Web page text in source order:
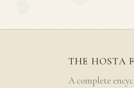
THE HOSTA
A complete